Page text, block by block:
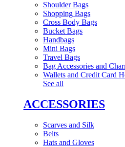
Shoulder Bags
Shopping Bags
Cross Body Bags
Bucket Bags
Handbags
Mini Bags
Travel Bags
Bag Accessories and
Wallets and Credit Card
See all
ACCESSORIES
Scarves and Silk
Belts
Hats and Gloves